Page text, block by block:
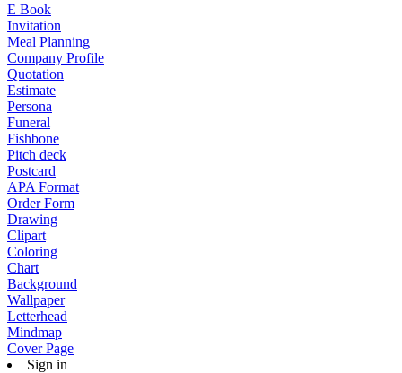
E Book
Invitation
Meal Planning
Company Profile
Quotation
Estimate
Persona
Funeral
Fishbone
Pitch deck
Postcard
APA Format
Order Form
Drawing
Clipart
Coloring
Chart
Background
Wallpaper
Letterhead
Mindmap
Cover Page
Sign in